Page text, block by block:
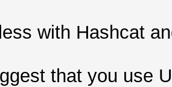
with Hashcat
that you use